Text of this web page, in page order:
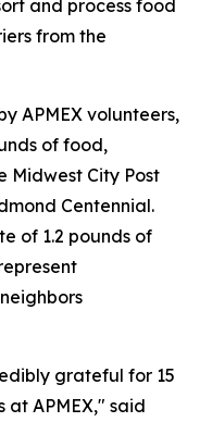
and process food
from the
APMEX volunteers,
of food,
Midwest City Post
Centennial.
of 1.2 pounds of
grateful for 15
APMEX," said